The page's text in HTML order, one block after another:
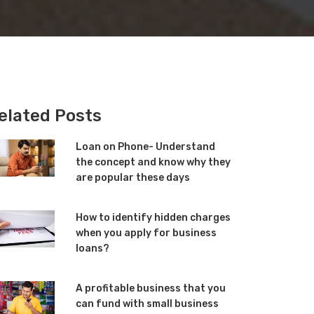
Posts
Loan on Phone- Understand
the concept and know why they
are popular these days
How to identify hidden charges
when you apply for business
loans?
A profitable business that you
can fund with small business